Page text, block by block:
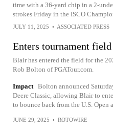
time with a 36-yard chip in a 2-
strokes Friday in the ISCO
JULY 11, 2025 • ASSOCIATED PRESS
Enters tournament field
Blair has entered the field for the
Rob Bolton of PGATour.com.
Impact Bolton announced
Deere Classic, allowing Blair to
to bounce back from the U.S. Open
JUNE 29, 2025 • ROTOWIRE